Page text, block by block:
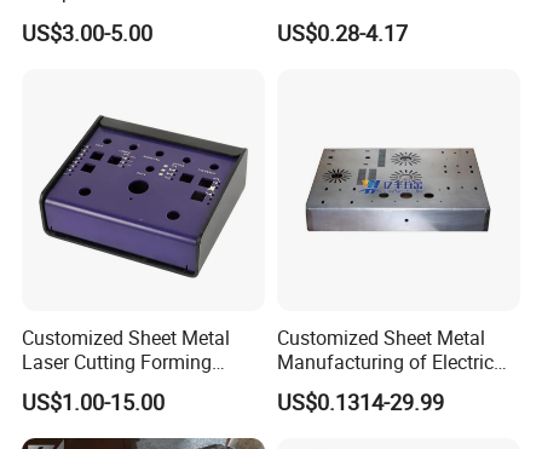
Customized Laser Cut
Bending Welding Stamping
US$3.00-5.00
Welding Electric Enclosure
Sheet Metal Fabrication
US$0.28-4.17
Customized Sheet Metal
Laser Cutting Forming
Aluminum Junction
Enclosure Sheet Metal
Fabrication
US$1.00-15.00
Customized Sheet Metal
Manufacturing of Electric
Vehicle Charging Pile
Housing
US$0.1314-29.99